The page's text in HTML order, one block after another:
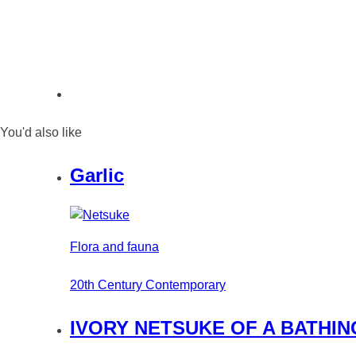
You'd also like
Garlic
Flora and fauna
20th Century Contemporary
IVORY NETSUKE OF A